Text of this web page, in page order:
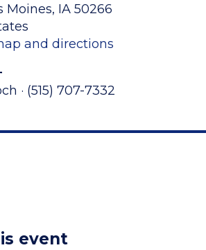
Moines, IA 50266
and directions
· (515) 707-7332
event